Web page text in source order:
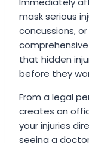
mask serious
concussions,
that hidden
before they
From a legal
creates an
your injuries
seeing a